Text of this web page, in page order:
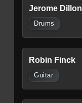
Jerome Dillon
Drums
Robin Finck
Guitar